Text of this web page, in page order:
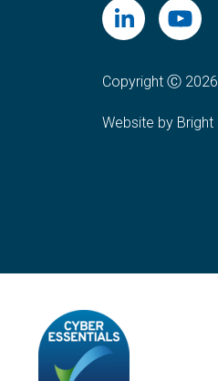
Copyright Ⓒ
Website by Bright